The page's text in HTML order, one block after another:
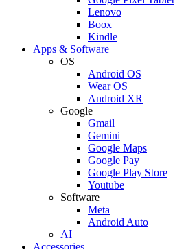
Lenovo
Boox
Kindle
Apps & Software
OS
Android OS
Wear OS
Android XR
Google
Gmail
Gemini
Google Maps
Google Pay
Google Play Store
Youtube
Software
Meta
Android Auto
AI
Accessories